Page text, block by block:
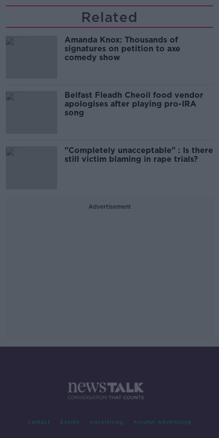
Related
Amanda Knox: Thousands of
signatures on petition to axe
comedy show
Belfast Fleadh Cheoil food vendor
apologises after playing pro-IRA
song
"Completely unacceptable" : Is there
still victim blaming in rape trials?
Advertisement
Contact Events Advertising Alcohol Advertising